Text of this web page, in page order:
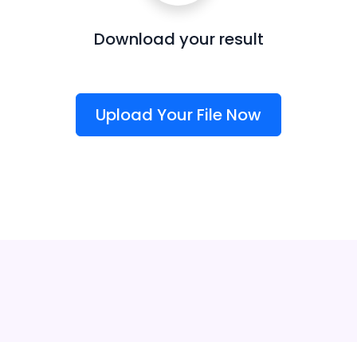
Download your result
Upload Your File Now